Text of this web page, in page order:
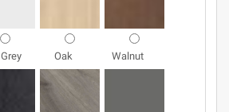
Oak Walnut